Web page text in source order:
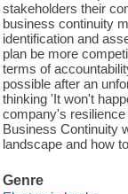
stakeholders their
business continuity
identification and
plan be more
terms of
possible after an
thinking 'It won't
company's
Business Continuity
landscape and how
Genre